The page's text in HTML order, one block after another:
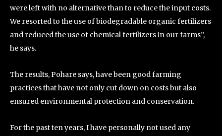
were left with no alternative than to reduce the input costs.
We resorted to the use of biodegradable organic fertilizers
and reduced the use of chemical fertilizers in our farms”,
he says.
The results, Pohare says, have been good farming
practices that have not only cut down on costs but also
ensured environmental protection and conservation.
For the past ten years, I have personally not used any